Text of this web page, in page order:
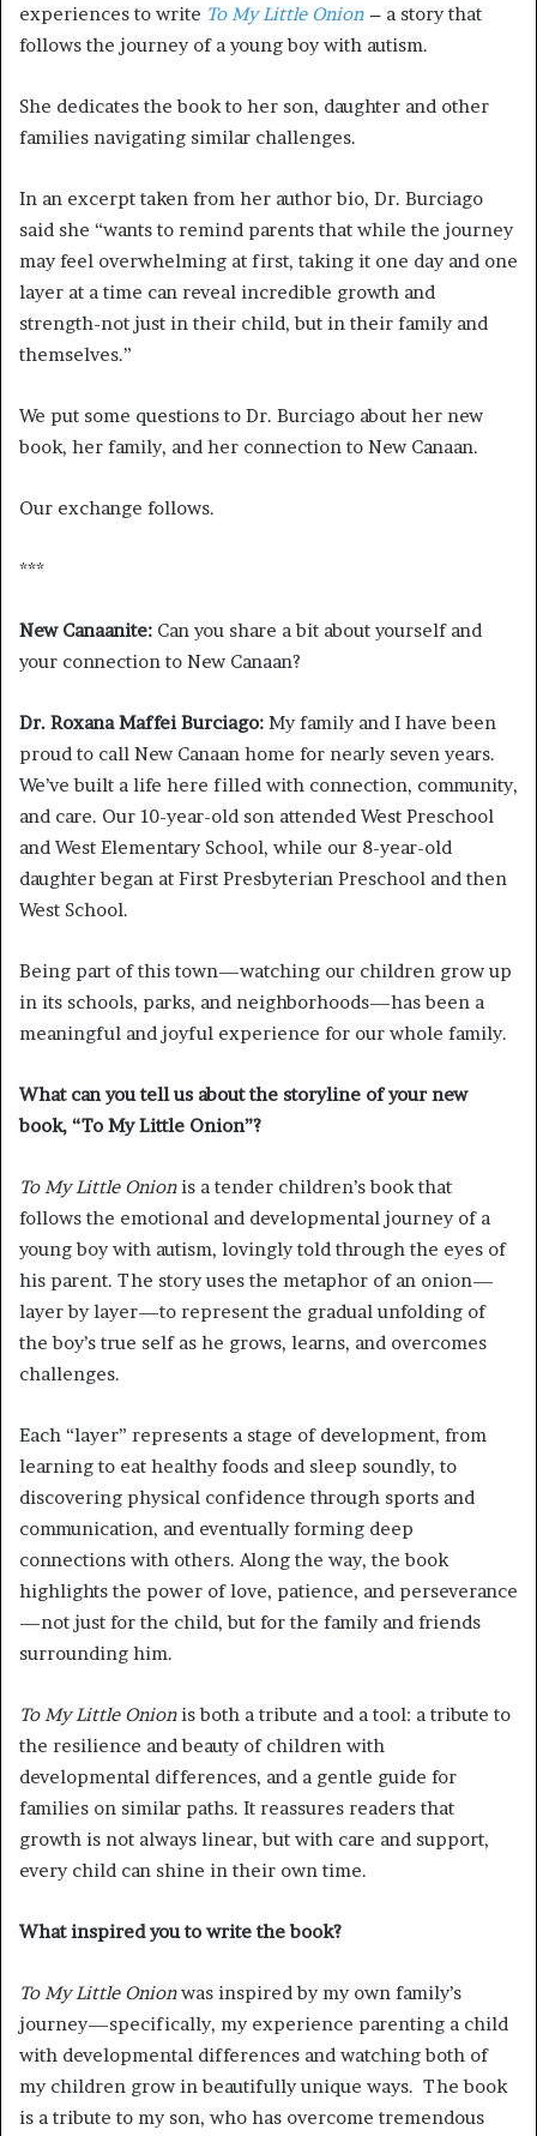
experiences to write To My Little Onion– a story that
follows the journey of a young boy with autism.
She dedicates the book to her son, daughter and other
families navigating similar challenges.
In an excerpt taken from her author bio, Dr. Burciago
said she “wants to remind parents that while the journey
may feel overwhelming at first, taking it one day and one
layer at a time can reveal incredible growth and
strength-not just in their child, but in their family and
themselves.”
We put some questions to Dr. Burciago about her new
book, her family, and her connection to New Canaan.
Our exchange follows.
***
New Canaanite: Can you share a bit about yourself and
your connection to New Canaan?
Dr. Roxana Maffei Burciago: My family and I have been
proud to call New Canaan home for nearly seven years.
We’ve built a life here filled with connection, community,
and care. Our 10-year-old son attended West Preschool
and West Elementary School, while our 8-year-old
daughter began at First Presbyterian Preschool and then
West School.
Being part of this town—watching our children grow up
in its schools, parks, and neighborhoods—has been a
meaningful and joyful experience for our whole family.
What can you tell us about the storyline of your new
book, “To My Little Onion”?
To My Little Onionis a tender children’s book that
follows the emotional and developmental journey of a
young boy with autism, lovingly told through the eyes of
his parent. The story uses the metaphor of an onion—
layer by layer—to represent the gradual unfolding of
the boy’s true self as he grows, learns, and overcomes
challenges.
Each “layer” represents a stage of development, from
learning to eat healthy foods and sleep soundly, to
discovering physical confidence through sports and
communication, and eventually forming deep
connections with others. Along the way, the book
highlights the power of love, patience, and perseverance
—not just for the child, but for the family and friends
surrounding him.
To My Little Onionis both a tribute and a tool: a tribute to
the resilience and beauty of children with
developmental differences, and a gentle guide for
families on similar paths. It reassures readers that
growth is not always linear, but with care and support,
every child can shine in their own time.
What inspired you to write the book?
To My Little Onionwas inspired by my own family’s
journey—specifically, my experience parenting a child
with developmental differences and watching both of
my children grow in beautifully unique ways. The book
is a tribute to my son, who has overcome tremendous